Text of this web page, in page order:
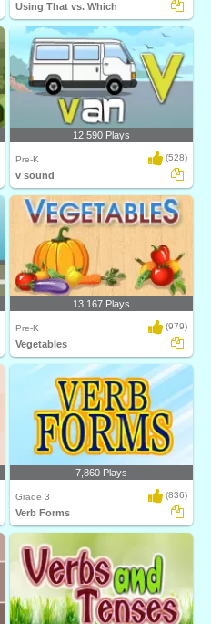
Using That vs. Which
12,590 Plays
Pre-K (528)
v sound
13,167 Plays
Pre-K (979)
Vegetables
7,860 Plays
Grade 3 (836)
Verb Forms